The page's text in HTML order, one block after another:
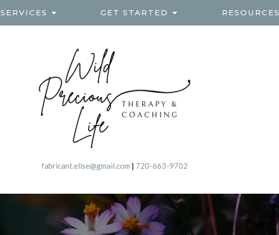
SERVICES GET STARTED RESOURCES
fabricant.elise@gmail.com | 720-663-9702